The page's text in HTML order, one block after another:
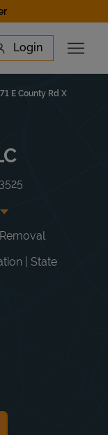
Login
Open
E County Rd X
| State